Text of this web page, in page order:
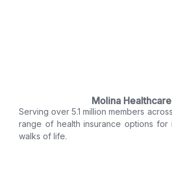
Molina Healthcare
Serving over 5.1 million members
range of health insurance options for
walks of life.